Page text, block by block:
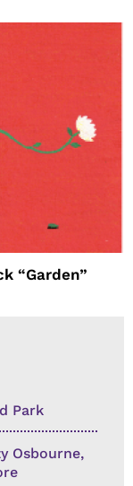
“Garden”
Park
Osbourne,